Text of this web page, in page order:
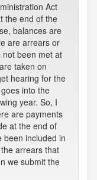
Act
the end of the
balances are
are arrears or
not been met at
taken on
hearing for the
into the
year. So, I
are payments
at the end of
been included in
arrears that
we submit the